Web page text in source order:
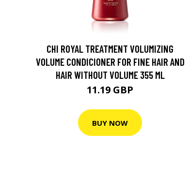
CHI ROYAL TREATMENT VOLUMIZING
VOLUME CONDICIONER FOR FINE HAIR AND
HAIR WITHOUT VOLUME 355 ML
11.19 GBP
BUY NOW